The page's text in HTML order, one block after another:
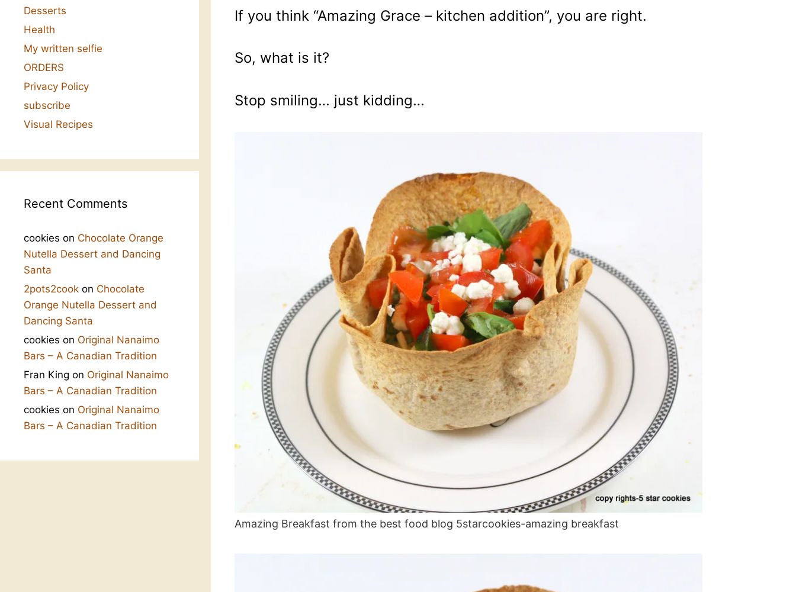
If you think “Amazing Grace – kitchen addition”, you are right.
So, what is it?
Stop smiling… just kidding…
Amazing Breakfast from the best food blog 5starcookies-amazing breakfast
Desserts
Health
My written selfie
ORDERS
Privacy Policy
subscribe
Visual Recipes
Recent Comments
cookies on Chocolate Orange
Nutella Dessert and Dancing
Santa
2pots2cook on Chocolate
Orange Nutella Dessert and
Dancing Santa
cookies on Original Nanaimo
Bars – A Canadian Tradition
Fran King on Original Nanaimo
Bars – A Canadian Tradition
cookies on Original Nanaimo
Bars – A Canadian Tradition